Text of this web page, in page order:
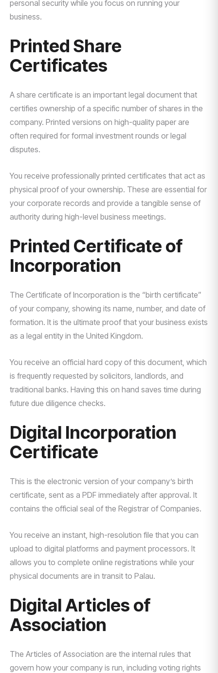
personal security while you focus on running your
business.
Printed Share
Certificates
A share certificate is an important legal document that
certifies ownership of a specific number of shares in the
company. Printed versions on high-quality paper are
often required for formal investment rounds or legal
disputes.
You receive professionally printed certificates that act as
physical proof of your ownership. These are essential for
your corporate records and provide a tangible sense of
authority during high-level business meetings.
Printed Certificate of
Incorporation
The Certificate of Incorporation is the “birth certificate”
of your company, showing its name, number, and date of
formation. It is the ultimate proof that your business exists
as a legal entity in the United Kingdom.
You receive an official hard copy of this document, which
is frequently requested by solicitors, landlords, and
traditional banks. Having this on hand saves time during
future due diligence checks.
Digital Incorporation
Certificate
This is the electronic version of your company’s birth
certificate, sent as a PDF immediately after approval. It
contains the official seal of the Registrar of Companies.
You receive an instant, high-resolution file that you can
upload to digital platforms and payment processors. It
allows you to complete online registrations while your
physical documents are in transit to Palau.
Digital Articles of
Association
The Articles of Association are the internal rules that
govern how your company is run, including voting rights